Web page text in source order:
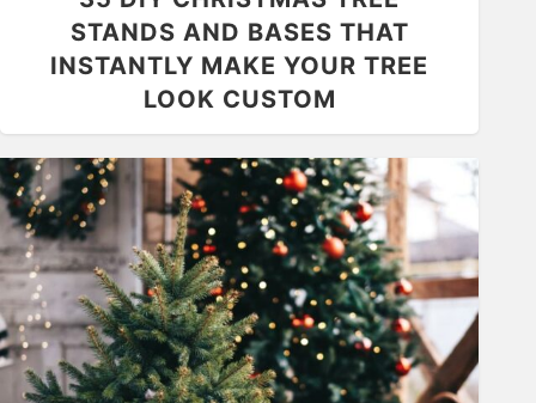
STANDS AND BASES THAT
INSTANTLY MAKE YOUR TREE
LOOK CUSTOM